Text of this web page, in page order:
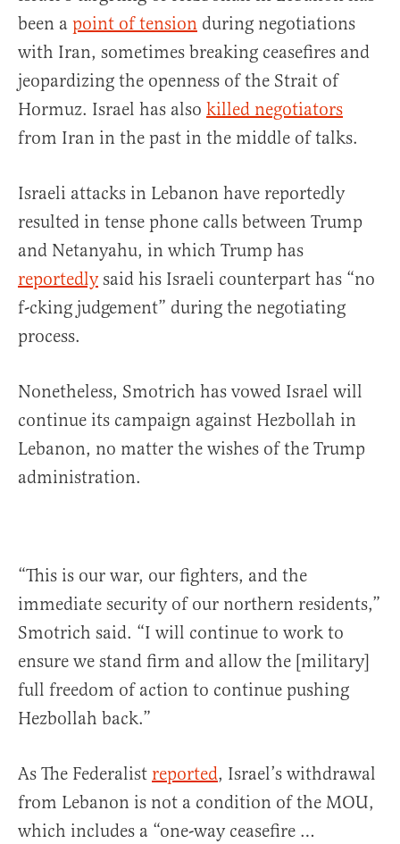
been a point of tension during negotiations
with Iran, sometimes breaking ceasefires and
jeopardizing the openness of the Strait of
Hormuz. Israel has also killed negotiators
from Iran in the past in the middle of talks.
Israeli attacks in Lebanon have reportedly
resulted in tense phone calls between Trump
and Netanyahu, in which Trump has
reportedlysaid his Israeli counterpart has “no
f-cking judgement” during the negotiating
process.
Nonetheless, Smotrich has vowed Israel will
continue its campaign against Hezbollah in
Lebanon, no matter the wishes of the Trump
administration.
“This is our war, our fighters, and the
immediate security of our northern residents,”
Smotrich said. “I will continue to work to
ensure we stand firm and allow the [military]
full freedom of action to continue pushing
Hezbollah back.”
As The Federalist reported, Israel’s withdrawal
from Lebanon is not a condition of the MOU,
which includes a “one-way ceasefire …